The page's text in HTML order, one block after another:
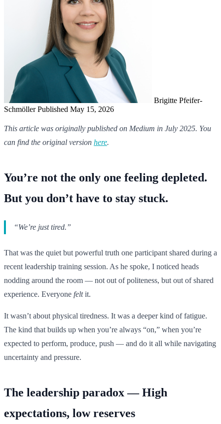
Brigitte Pfeifer-
Schmöller Published May 15, 2026
This article was originally published on Medium in July 2025. You
can find the original version here.
You’re not the only one feeling depleted.
But you don’t have to stay stuck.
“We’re just tired.”
That was the quiet but powerful truth one participant shared during a
recent leadership training session. As he spoke, I noticed heads
nodding around the room — not out of politeness, but out of shared
experience. Everyone feltit.
It wasn’t about physical tiredness. It was a deeper kind of fatigue.
The kind that builds up when you’re always “on,” when you’re
expected to perform, produce, push — and do it all while navigating
uncertainty and pressure.
The leadership paradox — High
expectations, low reserves